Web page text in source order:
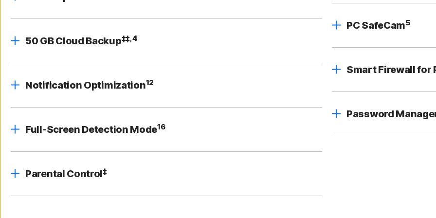
50 GB Cloud Backup‡‡,4
Notification Optimization12
Full-Screen Detection Mode16
Parental Control‡
PC SafeCam5
Smart Firewall for
Password